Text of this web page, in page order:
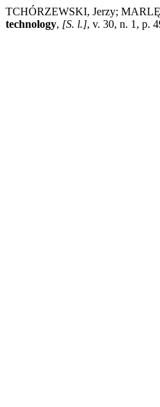
TCHÓRZEWSKI, Jerzy;
technology, [S. l.], v. 30, n. 1, p.